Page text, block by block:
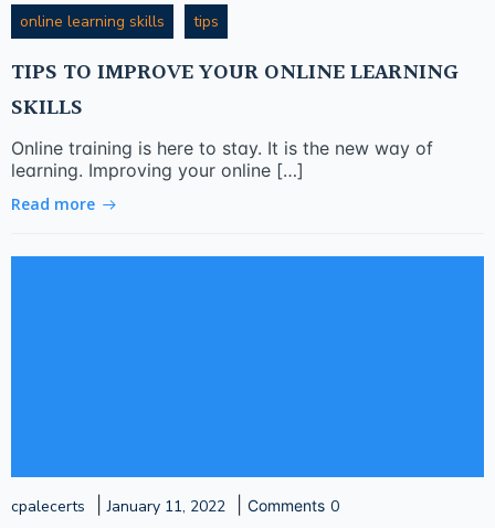
online learning skills
tips
TIPS TO IMPROVE YOUR ONLINE LEARNING
SKILLS
Online training is here to stay. It is the new way of
learning. Improving your online […]
Read more
cpalecerts January 11, 2022 Comments 0